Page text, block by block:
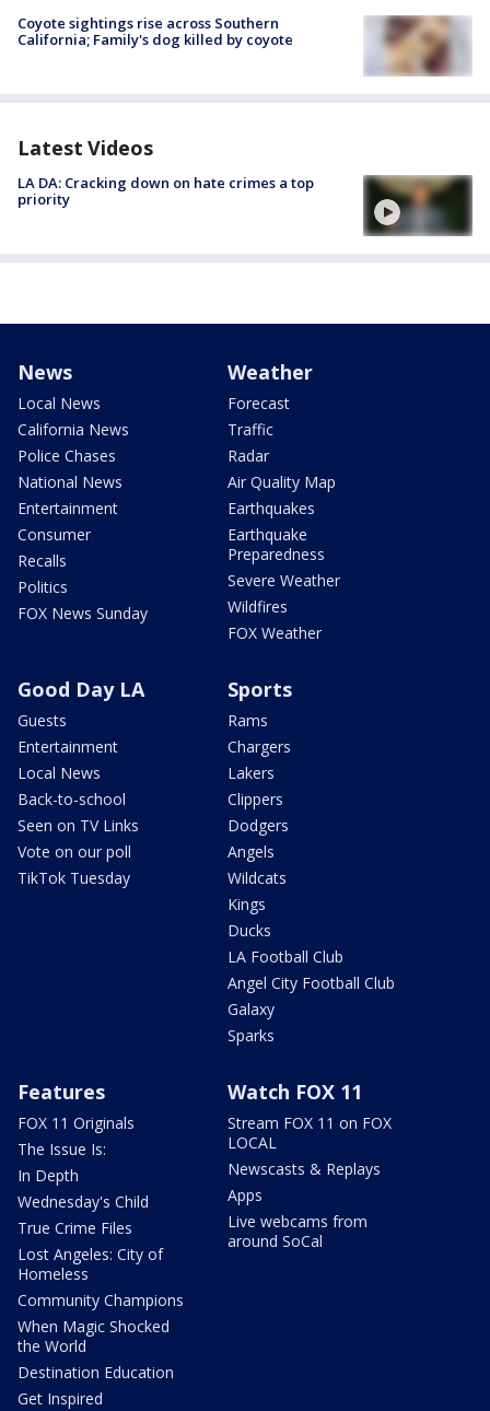
Coyote sightings rise across Southern
California; Family's dog killed by coyote
Latest Videos
LA DA: Cracking down on hate crimes a top
priority
News
Local News
California News
Police Chases
National News
Entertainment
Consumer
Recalls
Politics
FOX News Sunday
Weather
Forecast
Traffic
Radar
Air Quality Map
Earthquakes
Earthquake
Preparedness
Severe Weather
Wildfires
FOX Weather
Good Day LA
Guests
Entertainment
Local News
Back-to-school
Seen on TV Links
Vote on our poll
TikTok Tuesday
Sports
Rams
Chargers
Lakers
Clippers
Dodgers
Angels
Wildcats
Kings
Ducks
LA Football Club
Angel City Football Club
Galaxy
Sparks
Features
FOX 11 Originals
The Issue Is:
In Depth
Wednesday's Child
True Crime Files
Lost Angeles: City of
Homeless
Community Champions
When Magic Shocked
the World
Destination Education
Get Inspired
Watch FOX 11
Stream FOX 11 on FOX
LOCAL
Newscasts & Replays
Apps
Live webcams from
around SoCal